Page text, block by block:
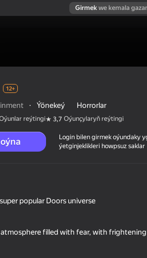
Girmek we kemala
12+
· Ýönekeý Horrorlar
reýtingi 3,7 Oýunçylaryň reýtingi
Login bilen girmek oýundaky
ýetginjeklikleri howpsuz saklar
popular Doors universe
filled with fear, with frightening